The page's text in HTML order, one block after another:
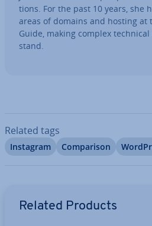
tions. For the past 10 years, she
areas of domains and hosting at
Guide, making complex
stand.
Related tags
Instagram Com­par­is­on
Related Products